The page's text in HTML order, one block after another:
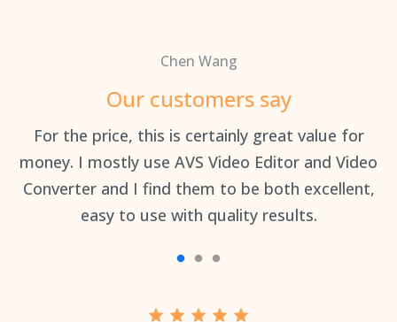
Chen Wang
Our customers say
For the price, this is certainly great value for
money. I mostly use AVS Video Editor and Video
Converter and I find them to be both excellent,
easy to use with quality results.